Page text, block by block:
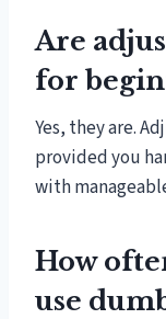
Are
for
Yes, they are.
provided you
with
How
use